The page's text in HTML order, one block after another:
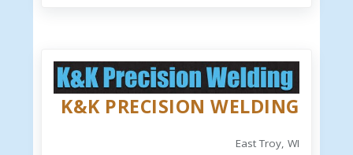
K&K PRECISION WELDING
East Troy, WI